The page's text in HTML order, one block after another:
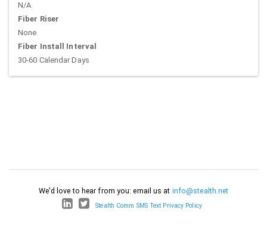
N/A
Fiber Riser
None
Fiber Install Interval
30-60 Calendar Days
We'd love to hear from you: email us at info@stealth.net
Stealth Comm SMS Text Privacy Policy